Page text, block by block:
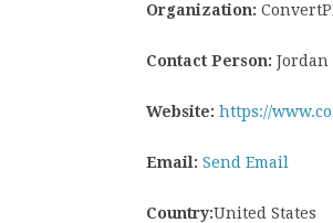
Organization:
Contact Person: Jordan
Website: https://
Email: Send Email
Country:United States